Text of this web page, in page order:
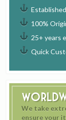
100%
25+ years
Quick
We take
ensure your